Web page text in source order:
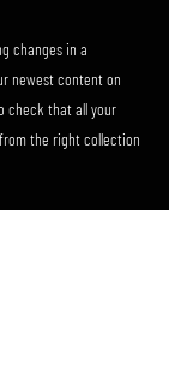
changes in a
newest content on
check that all your
the right collection